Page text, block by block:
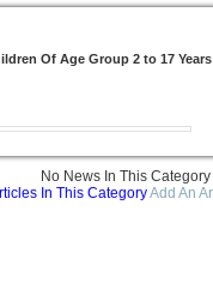
Of Age Group 2 to 17
No News In This Category
In This CategoryAdd An